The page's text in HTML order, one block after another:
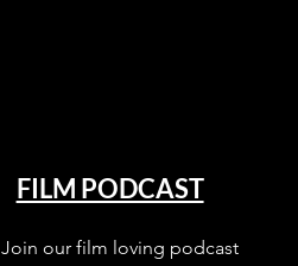
FILM PODCAST
Join our film loving podcast